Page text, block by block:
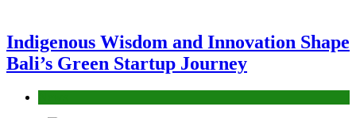
Indigenous Wisdom and Innovation Shape
Bali’s Green Startup Journey